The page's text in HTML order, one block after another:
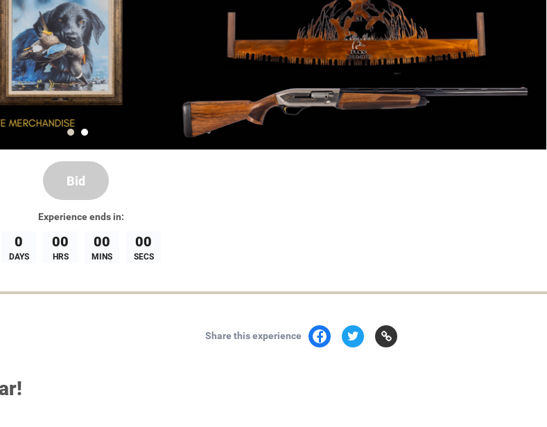
Experienceends in:
0
DAYS
00
HRS
00
MINS
00
SECS
Bid
Share this experience